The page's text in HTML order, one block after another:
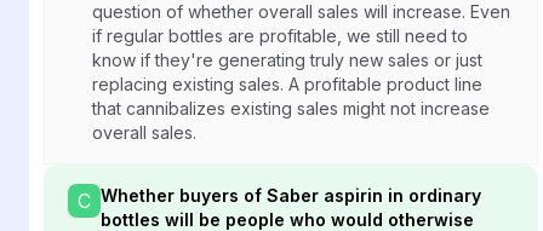
question of whether overall sales will increase. Even
if regular bottles are profitable, we still need to
know if they're generating truly new sales or just
replacing existing sales. A profitable product line
that cannibalizes existing sales might not increase
overall sales.
C Whether buyers of Saber aspirin in ordinary
bottles will be people who would otherwise